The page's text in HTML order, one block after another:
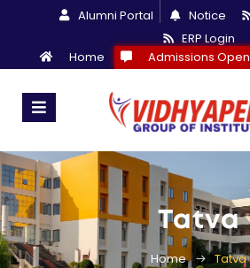
Alumni Portal Notice
ERP Login
Home
Admissions Open
Tatva
Home Tatva